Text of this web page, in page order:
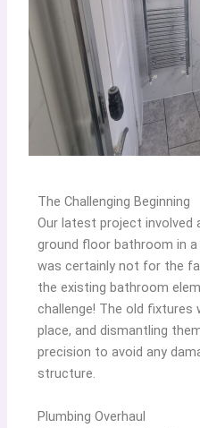
The Challenging Beginning
Our latest project
ground floor bathroom in
was certainly not for the
the existing bathroom
challenge! The old fixtures
place, and dismantling
precision to avoid any
structure.
Plumbing Overhaul